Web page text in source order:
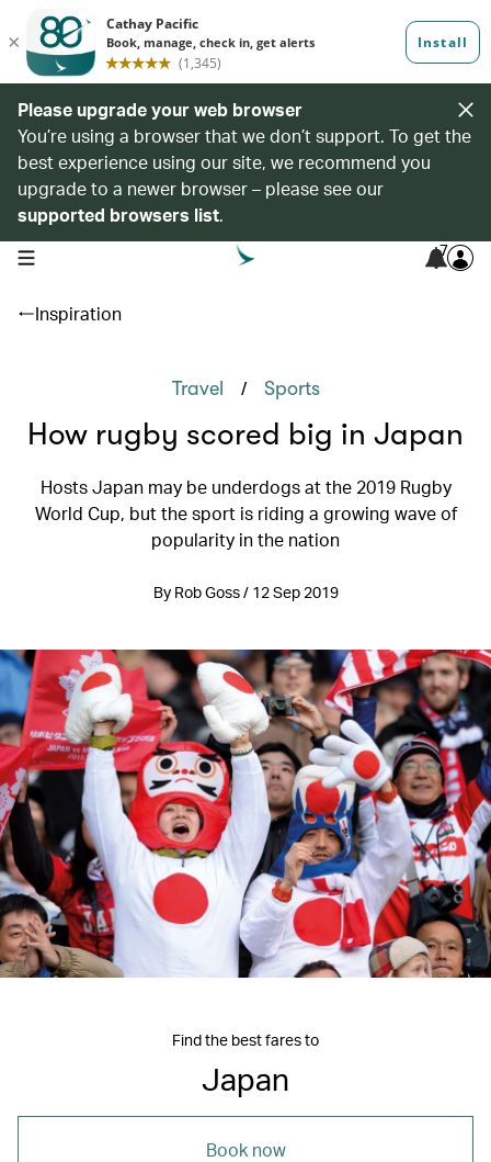
Please upgrade your web browser
You’re using a browser that we don’t support. To get the
best experience using our site, we recommend you
upgrade to a newer browser – please see our
supported browsers list.
open navigation menu 7
Inspiration
Travel / Sports
How rugby scored big in Japan
Hosts Japan may be underdogs at the 2019 Rugby
World Cup, but the sport is riding a growing wave of
popularity in the nation
By Rob Goss / 12 Sep 2019
Find the best fares to
Japan
Book now